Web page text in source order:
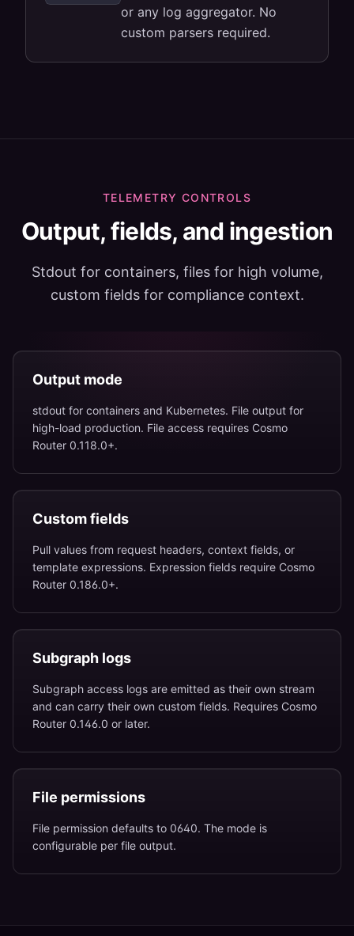
or any log aggregator. No
custom parsers required.
TELEMETRY CONTROLS
Output, fields, and ingestion
Stdout for containers, files for high volume,
custom fields for compliance context.
Output mode
stdout for containers and Kubernetes. File output for
high-load production. File access requires Cosmo
Router 0.118.0+.
Custom fields
Pull values from request headers, context fields, or
template expressions. Expression fields require Cosmo
Router 0.186.0+.
Subgraph logs
Subgraph access logs are emitted as their own stream
and can carry their own custom fields. Requires Cosmo
Router 0.146.0 or later.
File permissions
File permission defaults to 0640. The mode is
configurable per file output.